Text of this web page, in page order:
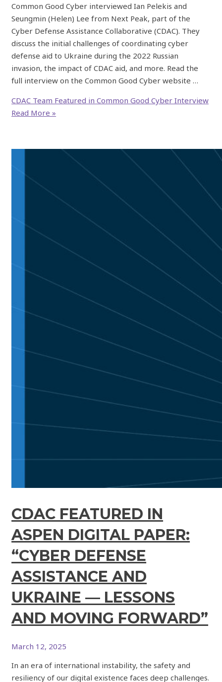
Common Good Cyber interviewed Ian Pelekis and
Seungmin (Helen) Lee from Next Peak, part of the
Cyber Defense Assistance Collaborative (CDAC). They
discuss the initial challenges of coordinating cyber
defense aid to Ukraine during the 2022 Russian
invasion, the impact of CDAC aid, and more. Read the
full interview on the Common Good Cyber website …
CDAC Team Featured in Common Good Cyber Interview
Read More »
CDAC FEATURED IN
ASPEN DIGITAL PAPER:
“CYBER DEFENSE
ASSISTANCE AND
UKRAINE — LESSONS
AND MOVING FORWARD”
March 12, 2025
In an era of international instability, the safety and
resiliency of our digital existence faces deep challenges.